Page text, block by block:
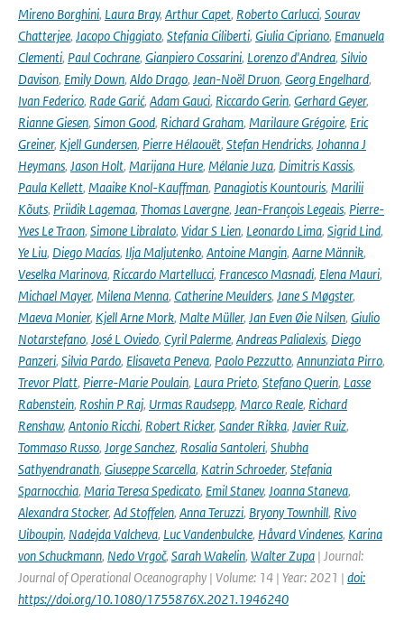
Mireno Borghini, Laura Bray, Arthur Capet, Roberto Carlucci, Sourav
Chatterjee, Jacopo Chiggiato, Stefania Ciliberti, Giulia Cipriano, Emanuela
Clementi, Paul Cochrane, Gianpiero Cossarini, Lorenzo d'Andrea, Silvio
Davison, Emily Down, Aldo Drago, Jean-Noël Druon, Georg Engelhard,
Ivan Federico, Rade Garić, Adam Gauci, Riccardo Gerin, Gerhard Geyer,
Rianne Giesen, Simon Good, Richard Graham, Marilaure Grégoire, Eric
Greiner, Kjell Gundersen, Pierre Hélaouët, Stefan Hendricks, Johanna J
Heymans, Jason Holt, Marijana Hure, Mélanie Juza, Dimitris Kassis,
Paula Kellett, Maaike Knol-Kauffman, Panagiotis Kountouris, Marilii
Kõuts, Priidik Lagemaa, Thomas Lavergne, Jean-François Legeais, Pierre-
Yves Le Traon, Simone Libralato, Vidar S Lien, Leonardo Lima, Sigrid Lind,
Ye Liu, Diego Macías, Ilja Maljutenko, Antoine Mangin, Aarne Männik,
Veselka Marinova, Riccardo Martellucci, Francesco Masnadi, Elena Mauri,
Michael Mayer, Milena Menna, Catherine Meulders, Jane S Møgster,
Maeva Monier, Kjell Arne Mork, Malte Müller, Jan Even Øie Nilsen, Giulio
Notarstefano, José L Oviedo, Cyril Palerme, Andreas Palialexis, Diego
Panzeri, Silvia Pardo, Elisaveta Peneva, Paolo Pezzutto, Annunziata Pirro,
Trevor Platt, Pierre-Marie Poulain, Laura Prieto, Stefano Querin, Lasse
Rabenstein, Roshin P Raj, Urmas Raudsepp, Marco Reale, Richard
Renshaw, Antonio Ricchi, Robert Ricker, Sander Rikka, Javier Ruiz,
Tommaso Russo, Jorge Sanchez, Rosalia Santoleri, Shubha
Sathyendranath, Giuseppe Scarcella, Katrin Schroeder, Stefania
Sparnocchia, Maria Teresa Spedicato, Emil Stanev, Joanna Staneva,
Alexandra Stocker, Ad Stoffelen, Anna Teruzzi, Bryony Townhill, Rivo
Uiboupin, Nadejda Valcheva, Luc Vandenbulcke, Håvard Vindenes, Karina
von Schuckmann, Nedo Vrgoč, Sarah Wakelin, Walter Zupa | Journal:
Journal of Operational Oceanography | Volume: 14 | Year: 2021 | doi:
https://doi.org/10.1080/1755876X.2021.1946240